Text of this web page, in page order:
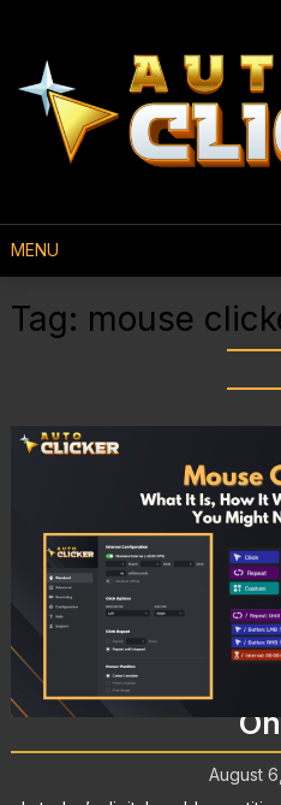
MENU
Tag: mouse
Mouse Clicker:
Works, and Why
August